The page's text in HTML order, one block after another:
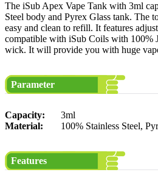
The iSub Apex Vape Tank with 3ml
Steel body and Pyrex Glass tank. The
easy and clean to refill. It features
compatible with iSub Coils with 100%
wick. It will provide you with huge
Parameter
Capacity:
3ml
Material:
100% Stainless Steel,
Features